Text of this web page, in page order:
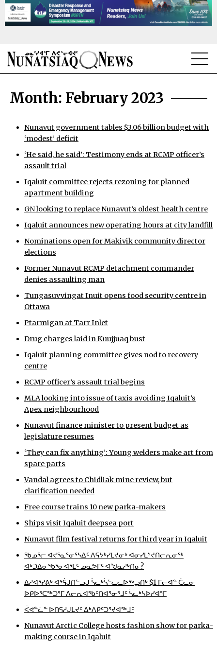
TOPICS
REGIONS
FEATURES
OPINION
TAISSUMANI
WEEKLY EDITION
SEARCH
ARCHIVE
ABOUT
CONTACT
JOBS
NOTICES
TENDERS
ADVERTISE
Month: February 2023
Nunavut government tables $3.06 billion budget with
‘modest’ deficit
‘He said, he said’: Testimony ends at RCMP officer’s
assault trial
Iqaluit committee rejects rezoning for planned
apartment building
GN looking to replace Nunavut’s oldest health centre
Iqaluit announces new operating hours at city landfill
Nominations open for Makivik community director
elections
Former Nunavut RCMP detachment commander
denies assaulting man
Tungasuvvingat Inuit opens food security centre in
Ottawa
Ptarmigan at Tarr Inlet
Drug charges laid in Kuujjuaq bust
Iqaluit planning committee gives nod to recovery
centre
RCMP officer’s assault trial begins
MLA looking into issue of taxis avoiding Iqaluit’s
Apex neighbourhood
Nunavut finance minister to present budget as
legislature resumes
‘They can fix anything’: Young welders make art from
spare parts
Vandal agrees to Chidliak mine review, but
clarification needed
Free course trains 10 new parka-makers
Ships visit Iqaluit deepsea port
Nunavut film festival returns for third year in Iqaluit
ᖃᓄᕐᓕ ᐊᔪᕐᓇᕐᓂᕐᓴᐃᑦ ᐱᕋᔭᒃᓯᒪᔪᓂᒃ ᐊᓂᓯᒪᔾᔪᑎᓕᕆᓂᖅ
ᐊᒃᑐᐃᓂᖃᕐᓂᐊᕐᒪᑦ ᓄᓇᕗᒥᑦ ᐊᖑᓇᓱᒃᑎᓂ?
ᐃᓱᐊᕐᓯᕕᒃ ᐊᕐᕌᒍᑎᓪᓗᒍ ᓵᓚᒃᓵᓪᓚᓚᐅᖅᖢᑎᒃ $1 ᒥᓕᐊᓐ ᑖᓚᓂ
ᐅᑭᐅᕐᑕᖅᑐᕐᒥ ᐱᓕᕆᐊᖃᑦᑎᐊᕐᓂᕐᒧᑦ ᓵᓚᒃᓴᐅᓯᐊᕐᒥ
ᐹᕙᓐᓛᓐ ᐅᑎᕋᓱᒍᒪᔪᑦ ᐃᒃᐱᑭᑦᑐᕐᔪᐊᖅᒧᑦ
Nunavut Arctic College hosts fashion show for parka-
making course in Iqaluit